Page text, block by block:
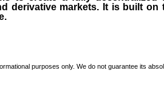
derivative markets. It is built on
purposes only. We do not guarantee its